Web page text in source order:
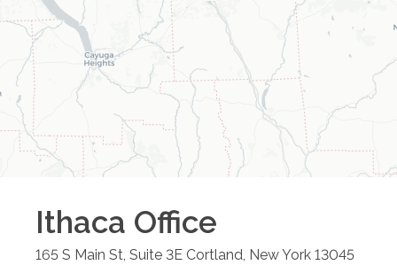
Ithaca Office
165 S Main St, Suite 3E Cortland New York 13045